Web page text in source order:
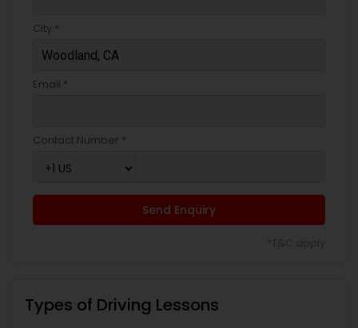
City *
Email *
Contact Number *
Send Enquiry
Types of Driving Lessons